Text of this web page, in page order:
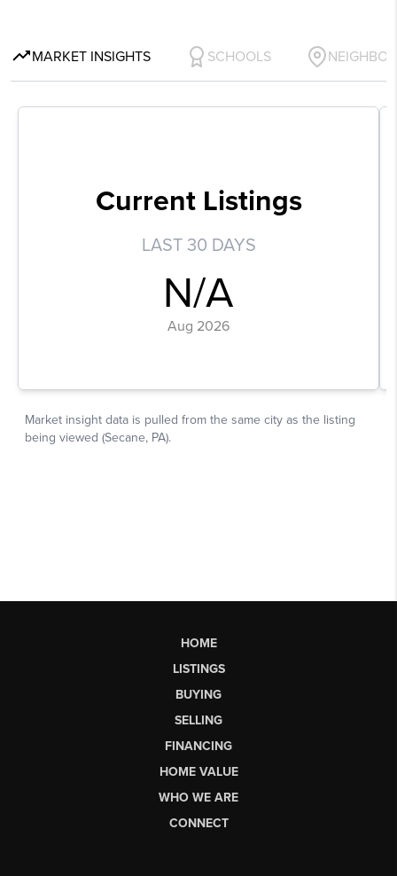
HOME
LISTINGS
BUYING
SELLING
FINANCING
HOME VALUE
WHO WE ARE
CONNECT